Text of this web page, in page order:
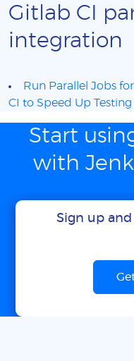
Gitlab CI
integration
Run Parallel Jobs
CI to Speed Up Testing
Start
with
Sign up